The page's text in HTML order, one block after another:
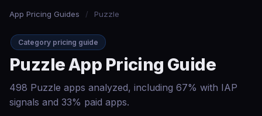
App Pricing Guides / Puzzle
Category pricing guide
Puzzle App Pricing Guide
498 Puzzle apps analyzed, including 67% with IAP
signals and 33% paid apps.